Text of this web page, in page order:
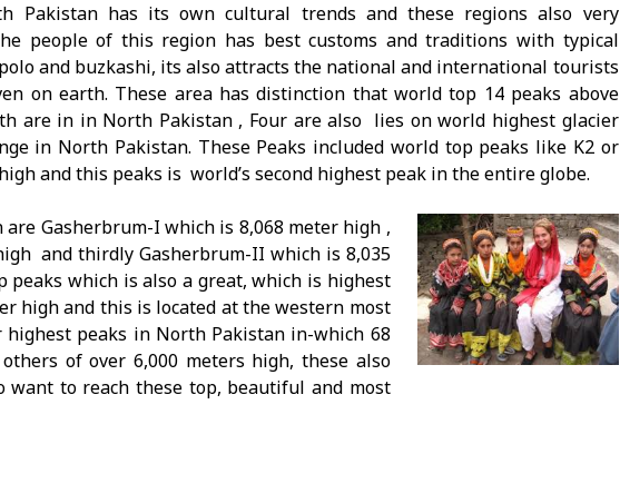
Pakistan has its own cultural trends and these regions also very
people of this region has best customs and traditions with typical
and buzkashi, its also attracts the national and international tourists
on earth. These area has distinction that world top 14 peaks above
are in in North Pakistan , Four are also lies on world highest glacier
in North Pakistan. These Peaks included world top peaks like K2 or
and this peaks is world’s second highest peak in the entire globe.
Gasherbrum-I which is 8,068 meter high ,
and thirdly Gasherbrum-II which is 8,035
which is also a great, which is highest
high and this is located at the western most
peaks in North Pakistan in-which 68
of over 6,000 meters high, these also
to reach these top, beautiful and most